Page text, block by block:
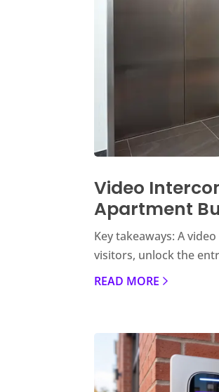
Video
Apartment
Key takeaways: A
visitors, unlock the
READ MORE